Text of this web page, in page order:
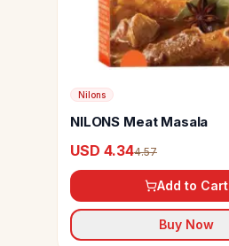
Nilons
NILONS Meat Masala
USD 4.344.57
Add to Cart
Buy Now